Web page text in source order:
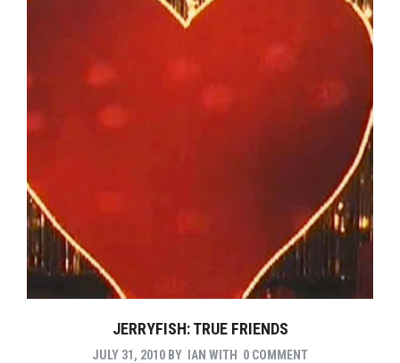
JERRYFISH: TRUE FRIENDS
JULY 31, 2010 BY IAN WITH 0 COMMENT